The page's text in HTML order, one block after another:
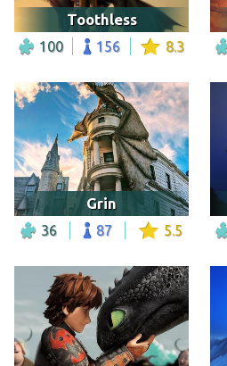
Toothless
100 156 8.3
Grin
36 87 5.5